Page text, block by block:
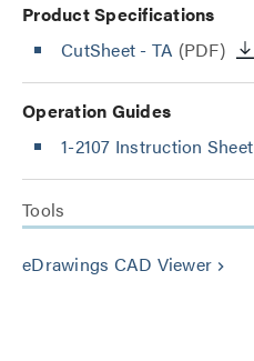
Product Specifications
CutSheet - TA (PDF)
Operation Guides
1-2107 Instruction Sheet
Tools
eDrawings CAD Viewer keyboard_arrow_right